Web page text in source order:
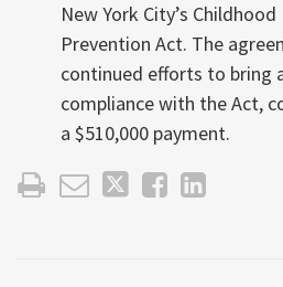
New York City’s
Prevention Act. The
continued efforts to bring
compliance with the Act,
a $510,000 payment.